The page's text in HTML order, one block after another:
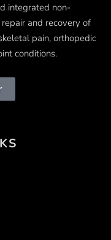
integrated non-
and recovery of
pain, orthopedic
conditions.